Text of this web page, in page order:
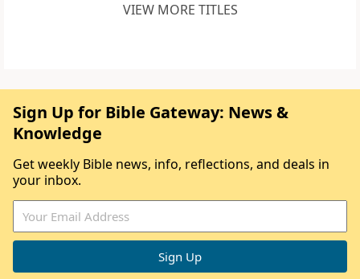
VIEW MORE TITLES
Sign Up for Bible Gateway: News &
Knowledge
Get weekly Bible news, info, reflections, and deals in
your inbox.